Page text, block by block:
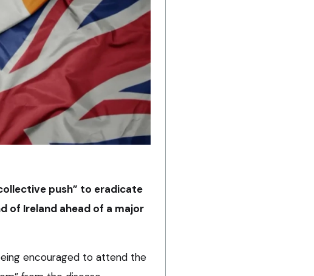
push” to eradicate
of Ireland ahead of a major
encouraged to attend the